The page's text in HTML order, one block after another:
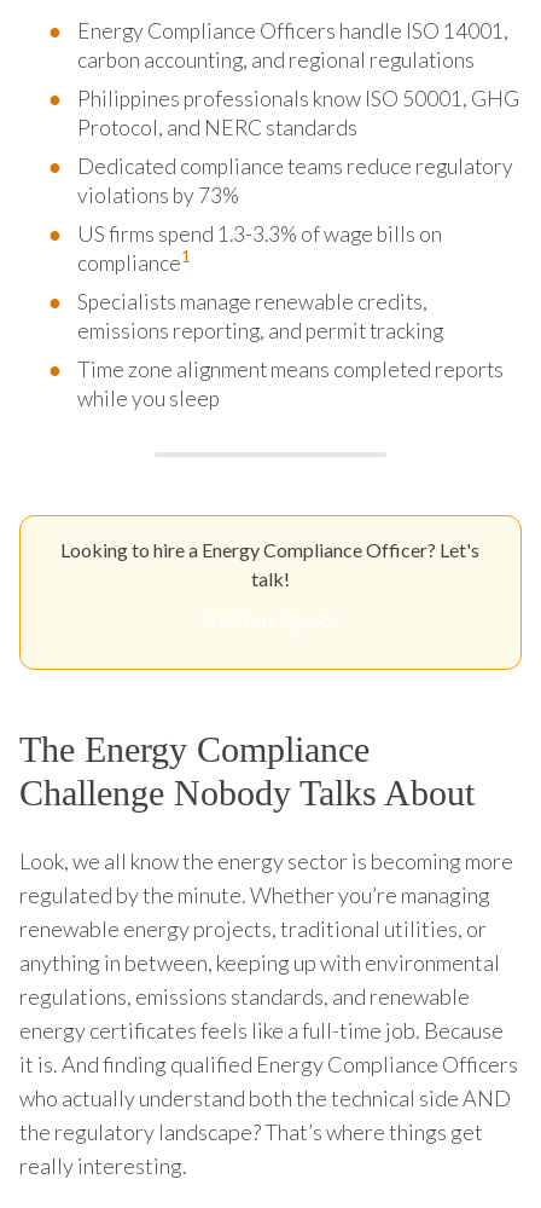
Energy Compliance Officers handle ISO 14001,
carbon accounting, and regional regulations
Philippines professionals know ISO 50001, GHG
Protocol, and NERC standards
Dedicated compliance teams reduce regulatory
violations by 73%
US firms spend 1.3-3.3% of wage bills on
compliance1
Specialists manage renewable credits,
emissions reporting, and permit tracking
Time zone alignment means completed reports
while you sleep
Looking to hire a Energy Compliance Officer? Let's
talk!
The Energy Compliance
Challenge Nobody Talks About
Look, we all know the energy sector is becoming more
regulated by the minute. Whether you’re managing
renewable energy projects, traditional utilities, or
anything in between, keeping up with environmental
regulations, emissions standards, and renewable
energy certificates feels like a full-time job. Because
it is. And finding qualified Energy Compliance Officers
who actually understand both the technical side AND
the regulatory landscape? That’s where things get
really interesting.